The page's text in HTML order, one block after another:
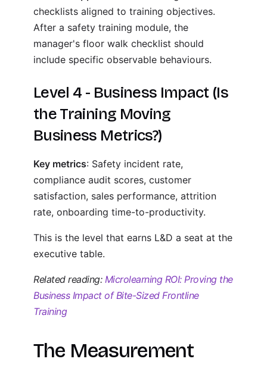
checklists aligned to training objectives.
After a safety training module, the
manager's floor walk checklist should
include specific observable behaviours.
Level 4 - Business Impact (Is
the Training Moving
Business Metrics?)
Key metrics: Safety incident rate,
compliance audit scores, customer
satisfaction, sales performance, attrition
rate, onboarding time-to-productivity.
This is the level that earns L&D a seat at the
executive table.
Related reading: Microlearning ROI: Proving the
Business Impact of Bite-Sized Frontline
Training
The Measurement